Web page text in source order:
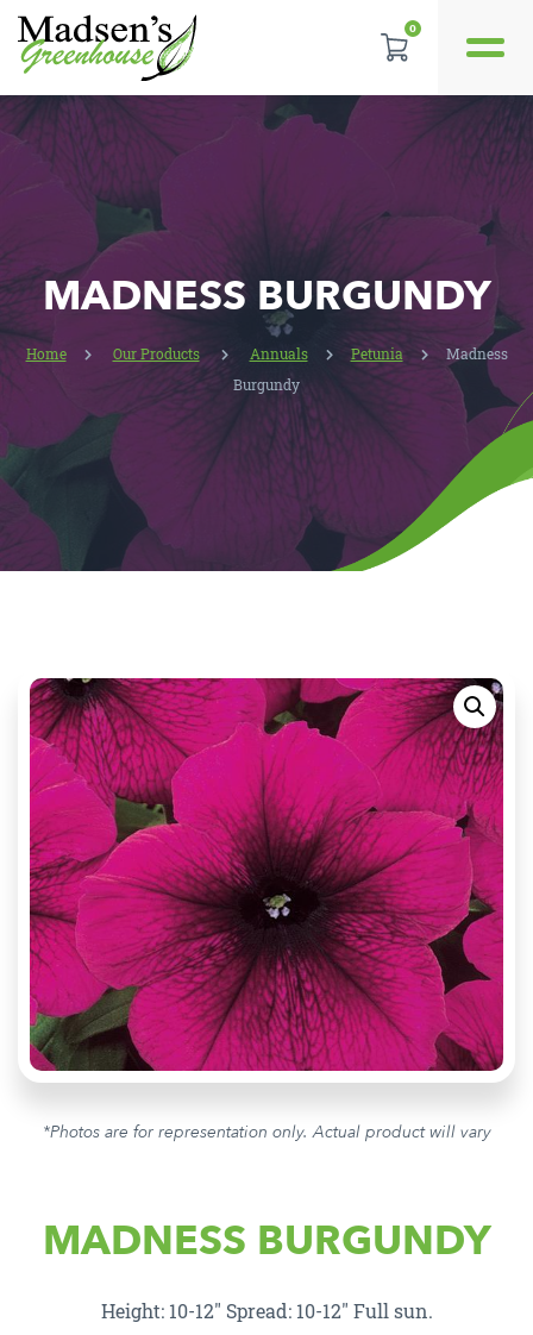
CONTACT US
0
MADNESS BURGUNDY
Home Our Products Annuals Petunia
Madness
Burgundy
*Photos are for representation only. Actual product will vary
MADNESS BURGUNDY
Height: 10-12″ Spread: 10-12″ Full sun.